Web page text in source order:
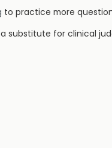
to practice more
substitute for clinical